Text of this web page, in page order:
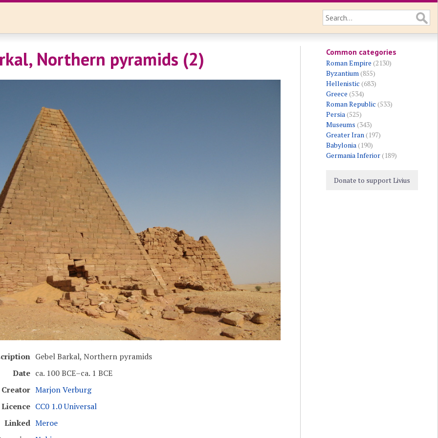
Northern pyramids (2)
Gebel Barkal, Northern pyramids
Date ca. 100 BCE–ca. 1 BCE
Creator Marjon Verburg
Licence CC0 1.0 Universal
Linked Meroe
Common categories
Roman Empire (2130)
Byzantium(855)
Hellenistic (683)
Greece (534)
Roman Republic (533)
Persia(525)
Museums (343)
Greater Iran(197)
Babylonia(190)
Germania Inferior(189)
Donate to support Livius